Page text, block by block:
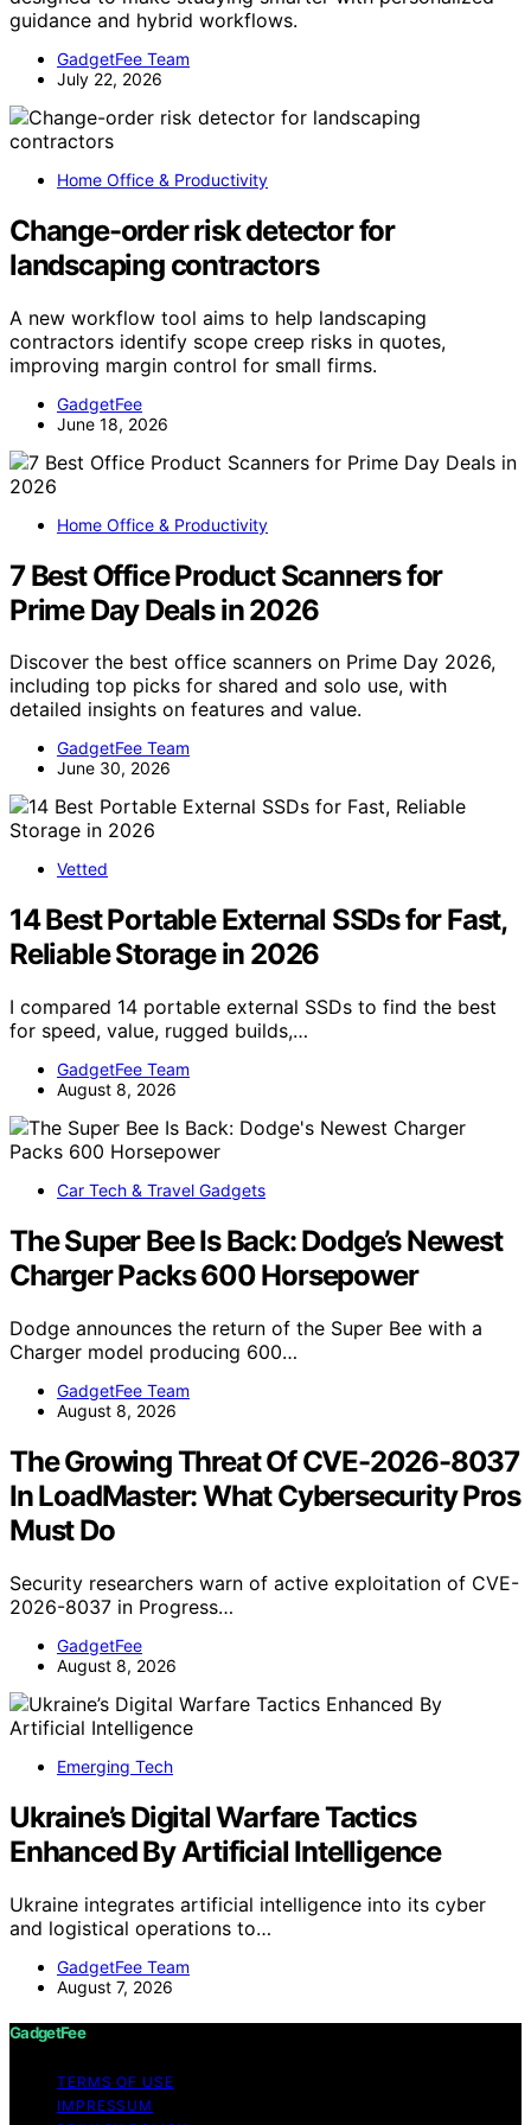
guidance and hybrid workflows.
GadgetFee Team
July 22, 2026
Home Office & Productivity
Change-order risk detector for
landscaping contractors
A new workflow tool aims to help landscaping
contractors identify scope creep risks in quotes,
improving margin control for small firms.
GadgetFee
June 18, 2026
Home Office & Productivity
7 Best Office Product Scanners for
Prime Day Deals in 2026
Discover the best office scanners on Prime Day 2026,
including top picks for shared and solo use, with
detailed insights on features and value.
GadgetFee Team
June 30, 2026
Vetted
14 Best Portable External SSDs for Fast,
Reliable Storage in 2026
I compared 14 portable external SSDs to find the best
for speed, value, rugged builds,…
GadgetFee Team
August 8, 2026
Car Tech & Travel Gadgets
The Super Bee Is Back: Dodge’s Newest
Charger Packs 600 Horsepower
Dodge announces the return of the Super Bee with a
Charger model producing 600…
GadgetFee Team
August 8, 2026
The Growing Threat Of CVE-2026-8037
In LoadMaster: What Cybersecurity Pros
Must Do
Security researchers warn of active exploitation of CVE-
2026-8037 in Progress…
GadgetFee
August 8, 2026
Emerging Tech
Ukraine’s Digital Warfare Tactics
Enhanced By Artificial Intelligence
Ukraine integrates artificial intelligence into its cyber
and logistical operations to…
GadgetFee Team
August 7, 2026
GadgetFee
TERMS OF USE
IMPRESSUM